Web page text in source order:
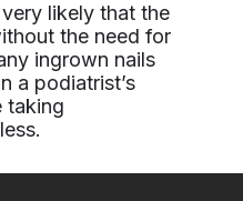
likely that the
the need for
ingrown nails
a podiatrist’s
taking